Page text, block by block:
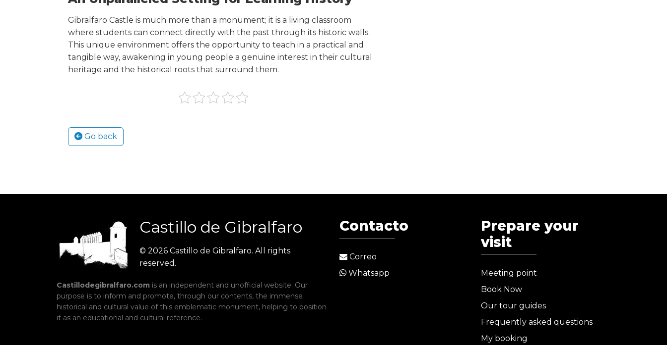
Gibralfaro Castle is much more than a monument; it is a living classroom
where students can connect directly with the past through its historic walls.
This unique environment offers the opportunity to teach in a practical and
tangible way, awakening in young people a genuine interest in their cultural
heritage and the historical roots that surround them.
Go back
Castillo de Gibralfaro
© 2026 Castillo de Gibralfaro. All rights
reserved.
Castillodegibralfaro.com is an independent and unofficial website. Our
purpose is to inform and promote, through our contents, the immense
historical and cultural value of this emblematic monument, helping to position
it as an educational and cultural reference.
Contacto
Correo
Whatsapp
Prepare your
visit
Meeting point
Book Now
Our tour guides
Frequently asked questions
My booking